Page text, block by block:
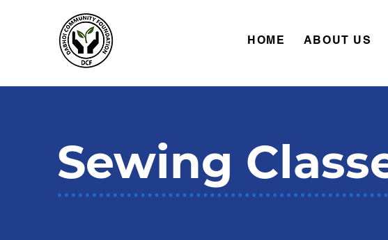
HOME ABOUT US
Sewing